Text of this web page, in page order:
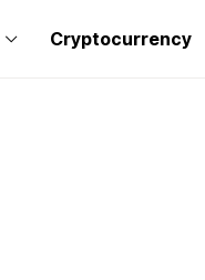
Cryptocurrency